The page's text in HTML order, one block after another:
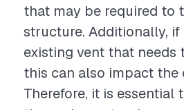
that may be required to
structure. Additionally, if
existing vent that needs
this can also impact the
Therefore, it is essential